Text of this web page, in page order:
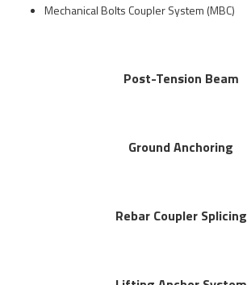
Mechanical Bolts Coupler System (MBC)
Post-Tension Beam
Ground Anchoring
Rebar Coupler Splicing